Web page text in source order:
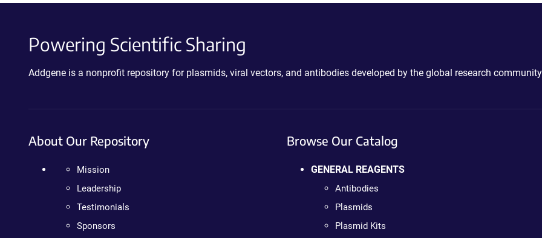
Powering Scientific Sharing
Addgene is a nonprofit repository for plasmids, viral vectors, and antibodies developed by the global research
About Our Repository
Mission
Leadership
Testimonials
Sponsors
Browse Our Catalog
GENERAL REAGENTS
Antibodies
Plasmids
Plasmid Kits